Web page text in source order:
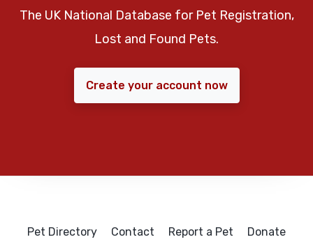
The UK National Database for Pet Registration,
Lost and Found Pets.
Create your account now
Pet Directory Contact Report a Pet Donate